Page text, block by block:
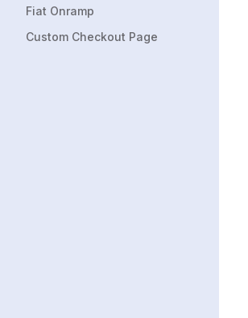
Fiat Onramp
Custom Checkout Page